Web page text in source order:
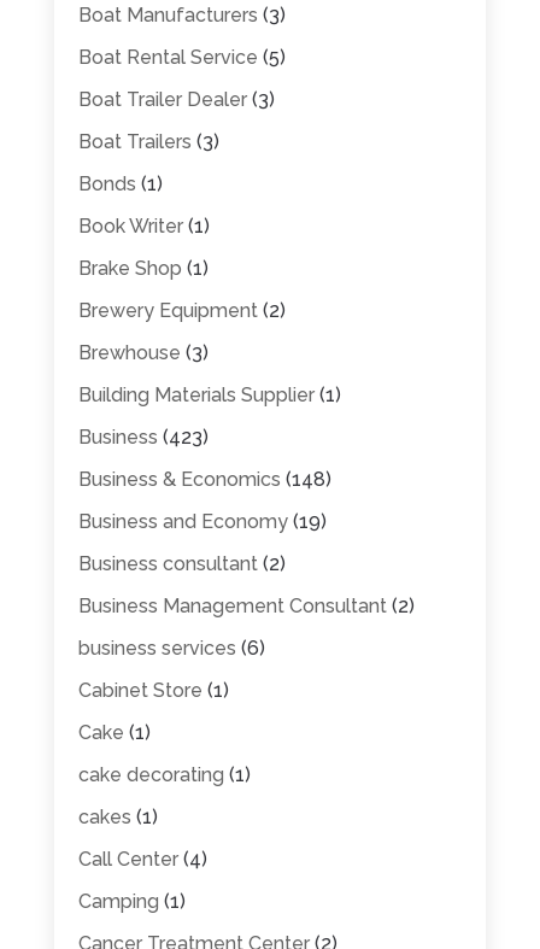
Boat Manufacturers (3)
Boat Rental Service (5)
Boat Trailer Dealer(3)
Boat Trailers (3)
Bonds (1)
Book Writer(1)
Brake Shop (1)
Brewery Equipment(2)
Brewhouse (3)
Building Materials Supplier(1)
Business (423)
Business & Economics (148)
Business and Economy(19)
Business consultant(2)
Business Management Consultant(2)
business services (6)
Cabinet Store (1)
Cake (1)
cake decorating (1)
cakes (1)
Call Center(4)
Camping (1)
Cancer Treatment Center(2)